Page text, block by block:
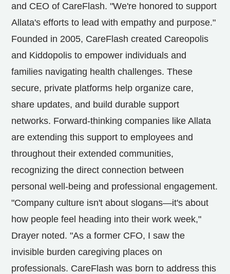
and CEO of CareFlash. "We're honored to support
Allata's efforts to lead with empathy and purpose."
Founded in 2005, CareFlash created Careopolis
and Kiddopolis to empower individuals and
families navigating health challenges. These
secure, private platforms help organize care,
share updates, and build durable support
networks. Forward-thinking companies like Allata
are extending this support to employees and
throughout their extended communities,
recognizing the direct connection between
personal well-being and professional engagement.
"Company culture isn't about slogans—it's about
how people feel heading into their work week,"
Drayer noted. "As a former CFO, I saw the
invisible burden caregiving places on
professionals. CareFlash was born to address this